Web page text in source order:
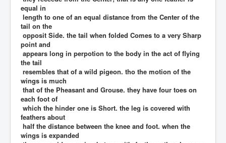
equal in
length to one of an equal distance from the Center of the
tail on the
opposit Side. the tail when folded Comes to a very Sharp
point and
appears long in perpotion to the body in the act of flying
the tail
resembles that of a wild pigeon. tho the motion of the
wings is much
that of the Pheasant and Grouse. they have four toes on
each foot of
which the hinder one is Short. the leg is covered with
feathers about
half the distance between the knee and foot. when the
wings is expanded